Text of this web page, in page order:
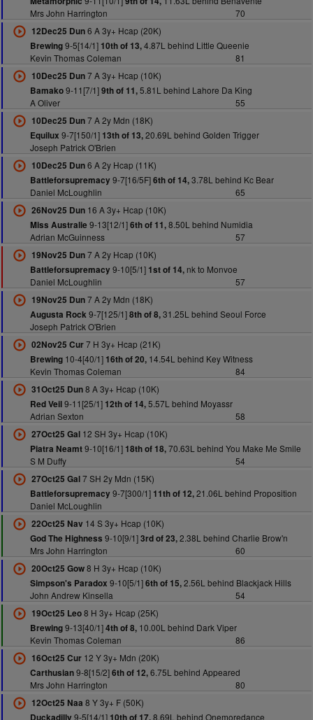
Mrs John Harrington
70
12Dec25 Dun6 A 3y+ Hcap (20K)
Brewing9-5[14/1] 10th of 13,4.87L behind Little Queenie
Kevin Thomas Coleman
81
10Dec25 Dun7 A 3y+ Hcap (10K)
Bamako9-11[7/1]9th of 11,5.81L behind Lahore Da King
A Oliver
55
10Dec25 Dun7 A 2y Mdn (18K)
Equilux 9-7[150/1] 13th of 13,20.69L behind Golden Trigger
Joseph Patrick O'Brien
10Dec25 Dun6 A 2y Hcap (11K)
Battleforsupremacy9-7[16/5F]6th of 14,3.78L behind Kc Bear
Daniel McLoughlin
65
26Nov25 Dun16 A 3y+ Hcap (10K)
Miss Australie 9-13[12/1]6th of 11,8.50L behind Numidia
Adrian McGuinness
57
19Nov25 Dun7 A 2y Hcap (10K)
Battleforsupremacy9-10[5/1] 1st of 14,nk to Monvoe
Daniel McLoughlin
57
19Nov25 Dun7 A 2y Mdn (18K)
Augusta Rock9-7[125/1]8th of 8,31.25L behind Seoul Force
Joseph Patrick O'Brien
02Nov25 Cur7 H 3y+ Hcap (21K)
Brewing10-4[40/1] 16th of 20,14.54L behind Key Witness
Kevin Thomas Coleman
84
31Oct25 Dun8 A 3y+ Hcap (10K)
Red Veil9-11[25/1] 12th of 14,5.57L behind Moyassr
Adrian Sexton
58
27Oct25 Gal12 SH 3y+ Hcap (10K)
Piatra Neamt9-10[16/1] 18th of 18,70.63L behind You Make Me Smile
S M Duffy
54
27Oct25 Gal7 SH 2y Mdn (15K)
Battleforsupremacy9-7[300/1] 11th of 12,21.06L behind Proposition
Daniel McLoughlin
22Oct25 Nav 14 S 3y+ Hcap (10K)
God The Highness 9-10[9/1]3rd of 23,2.38L behind Charlie Brow'n
Mrs John Harrington
60
20Oct25 Gow8 H 3y+ Hcap (10K)
Simpson's Paradox 9-10[5/1]6th of 15,2.56L behind Blackjack Hills
John Andrew Kinsella
54
19Oct25 Leo8 H 3y+ Hcap (25K)
Brewing9-13[40/1]4th of 8,10.00L behind Dark Viper
Kevin Thomas Coleman
86
16Oct25 Cur12 Y 3y+ Mdn (20K)
Carthusian9-8[15/2]6th of 12,6.75L behind Appeared
Mrs John Harrington
80
12Oct25 Naa 8 Y 3y+ F (50K)
Duckadilly9-5[14/1] 10th of 17,8.69L behind Onemoredance